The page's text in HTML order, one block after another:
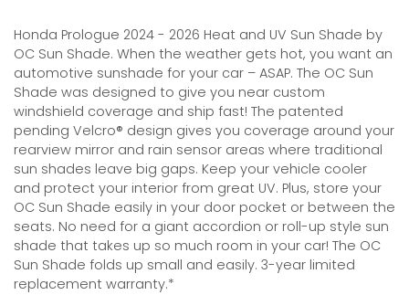
Honda Prologue 2024 - 2026 Heat and UV Sun Shade by
OC Sun Shade. When the weather gets hot, you want an
automotive sunshade for your car – ASAP. The OC Sun
Shade was designed to give you near custom
windshield coverage and ship fast! The patented
pending Velcro® design gives you coverage around your
rearview mirror and rain sensor areas where traditional
sun shades leave big gaps. Keep your vehicle cooler
and protect your interior from great UV. Plus, store your
OC Sun Shade easily in your door pocket or between the
seats. No need for a giant accordion or roll-up style sun
shade that takes up so much room in your car! The OC
Sun Shade folds up small and easily. 3-year limited
replacement warranty.*